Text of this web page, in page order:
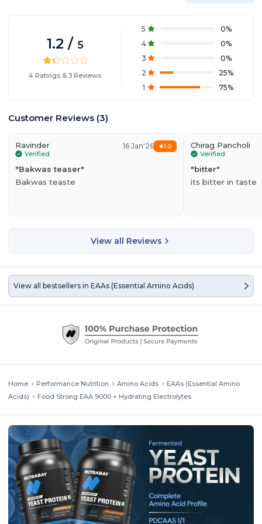
1.2 / 5
4 Ratings &3 Reviews
5 0%
4
0%
3
0%
2
25%
1
75%
Customer Reviews (3)
Ravinder
Verified
16 Jan'26 1.0
"Bakwas teaser"
Bakwas teaste
Chirag Pancholi
Verified
"bitter"
its bitter in taste
View all Reviews
View all bestsellers in EAAs (Essential Amino Acids)
Home Performance Nutrition Amino Acids
EAAs (Essential Amino
Acids)
Food Strong EAA 9000 + Hydrating Electrolytes